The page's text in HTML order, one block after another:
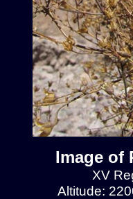
Image of
XV
Altitude: